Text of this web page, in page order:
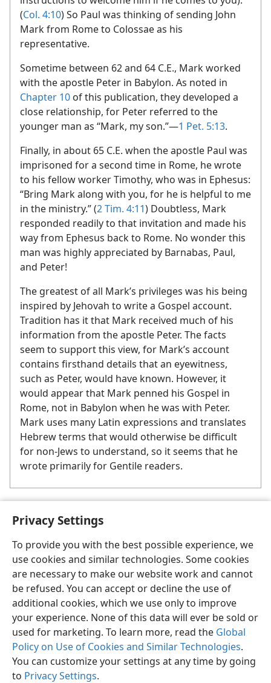
Privacy Settings
To provide you with the best possible experience, we
use cookies and similar technologies. Some cookies
are necessary to make our website work and cannot
be refused. You can accept or decline the use of
additional cookies, which we use only to improve
your experience. None of this data will ever be sold or
used for marketing. To learn more, read the Global
Policy on Use of Cookies and Similar Technologies.
You can customize your settings at any time by going
to Privacy Settings.
(Col. 4:10) So Paul was thinking of sending John
Mark from Rome to Colossae as his
representative.
Sometime between 62 and 64 C.E., Mark worked
with the apostle Peter in Babylon. As noted in
Chapter 10 of this publication, they developed a
close relationship, for Peter referred to the
younger man as “Mark, my son.”​—1 Pet. 5:13.
Finally, in about 65 C.E. when the apostle Paul was
imprisoned for a second time in Rome, he wrote
to his fellow worker Timothy, who was in Ephesus:
“Bring Mark along with you, for he is helpful to me
in the ministry.” (2 Tim. 4:11) Doubtless, Mark
responded readily to that invitation and made his
way from Ephesus back to Rome. No wonder this
man was highly appreciated by Barnabas, Paul,
and Peter!
The greatest of all Mark’s privileges was his being
inspired by Jehovah to write a Gospel account.
Tradition has it that Mark received much of his
information from the apostle Peter. The facts
seem to support this view, for Mark’s account
contains firsthand details that an eyewitness,
such as Peter, would have known. However, it
would appear that Mark penned his Gospel in
Rome, not in Babylon when he was with Peter.
Mark uses many Latin expressions and translates
Hebrew terms that would otherwise be difficult
for non-Jews to understand, so it seems that he
wrote primarily for Gentile readers.
a See the box “Mark Enjoys Many Privileges